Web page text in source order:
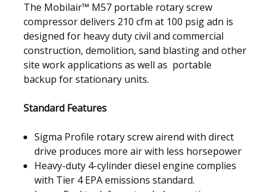
The Mobilair™ M57 portable rotary screw
compressor delivers 210 cfm at 100 psig adn is
designed for heavy duty civil and commercial
construction, demolition, sand blasting and other
site work applications as well as portable
backup for stationary units.
Standard Features
Sigma Profile rotary screw airend with direct
drive produces more air with less horsepower
Heavy-duty 4-cylinder diesel engine complies
with Tier 4 EPA emissions standard.